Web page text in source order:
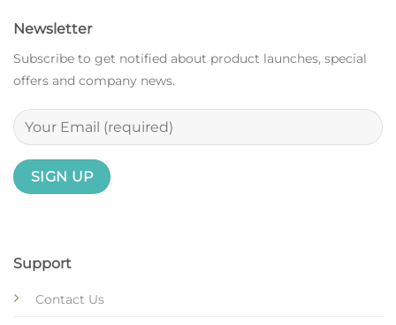
Support
Contact Us
Newsletter
Subscribe to get notified about product launches, special
offers and company news.